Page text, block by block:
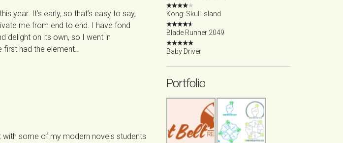
year. It’s early, so that’s easy to say,
me from end to end. I have fond
delight on its own, so I went in
first had the element…
some of my modern novels students
Kong: Skull Island
Blade Runner 2049
Baby Driver
Portfolio